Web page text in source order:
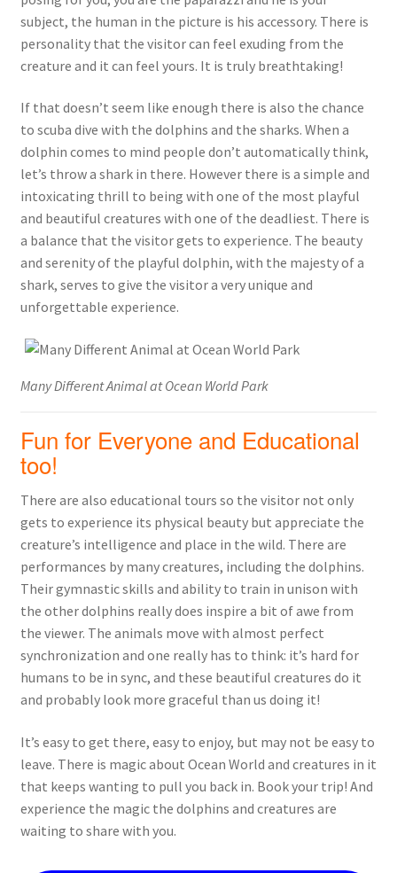
subject, the human in the picture is his accessory. There is
personality that the visitor can feel exuding from the
creature and it can feel yours. It is truly breathtaking!
If that doesn’t seem like enough there is also the chance
to scuba dive with the dolphins and the sharks. When a
dolphin comes to mind people don’t automatically think,
let’s throw a shark in there. However there is a simple and
intoxicating thrill to being with one of the most playful
and beautiful creatures with one of the deadliest. There is
a balance that the visitor gets to experience. The beauty
and serenity of the playful dolphin, with the majesty of a
shark, serves to give the visitor a very unique and
unforgettable experience.
Many Different Animal at Ocean World Park
Fun for Everyone and Educational
too!
There are also educational tours so the visitor not only
gets to experience its physical beauty but appreciate the
creature’s intelligence and place in the wild. There are
performances by many creatures, including the dolphins.
Their gymnastic skills and ability to train in unison with
the other dolphins really does inspire a bit of awe from
the viewer. The animals move with almost perfect
synchronization and one really has to think: it’s hard for
humans to be in sync, and these beautiful creatures do it
and probably look more graceful than us doing it!
It’s easy to get there, easy to enjoy, but may not be easy to
leave. There is magic about Ocean World and creatures in it
that keeps wanting to pull you back in. Book your trip! And
experience the magic the dolphins and creatures are
waiting to share with you.